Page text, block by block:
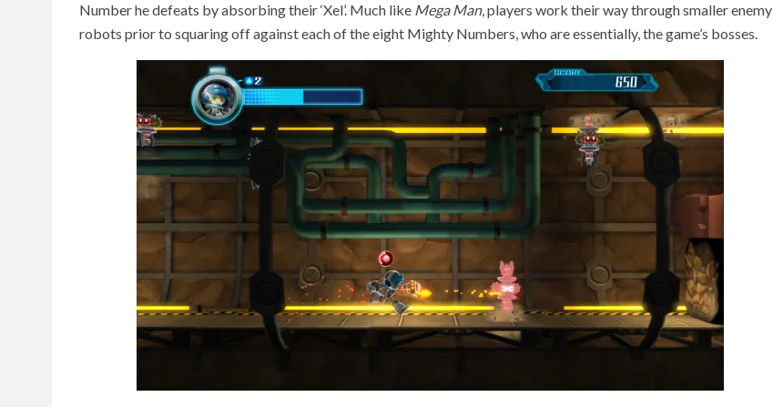
Number he defeats by absorbing their ‘Xel’. Much like Mega Man, players work their way through smaller enemy
robots prior to squaring off against each of the eight Mighty Numbers, who are essentially, the game’s bosses.